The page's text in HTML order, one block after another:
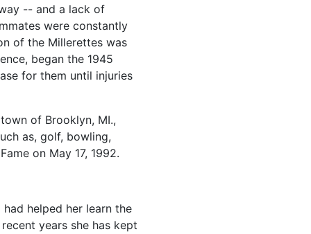
-- and a lack of
were constantly
of the Millerettes was
began the 1945
for them until injuries
of Brooklyn, MI.,
as, golf, bowling,
on May 17, 1992.
helped her learn the
years she has kept